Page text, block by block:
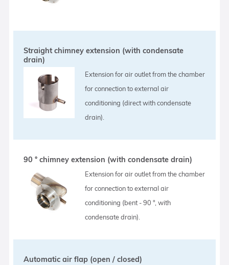
Straight chimney extension (with condensate
drain)
Extension for air outlet from the chamber
for connection to external air
conditioning (direct with condensate
drain).
90 ° chimney extension (with condensate drain)
Extension for air outlet from the chamber
for connection to external air
conditioning (bent - 90 °, with
condensate drain).
Automatic air flap (open / closed)